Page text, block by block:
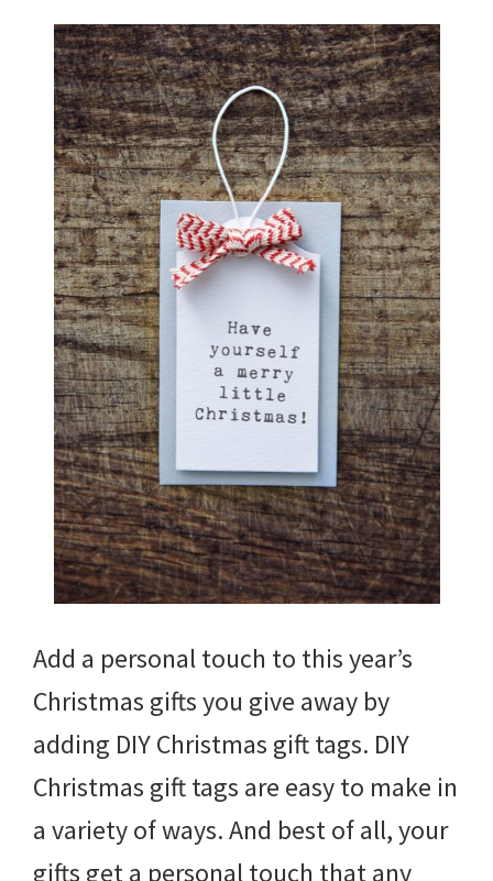
Add a personal touch to this year’s
Christmas gifts you give away by
adding DIY Christmas gift tags. DIY
Christmas gift tags are easy to make in
a variety of ways. And best of all, your
gifts get a personal touch that any